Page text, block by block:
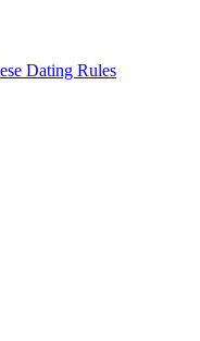
Dating Rules